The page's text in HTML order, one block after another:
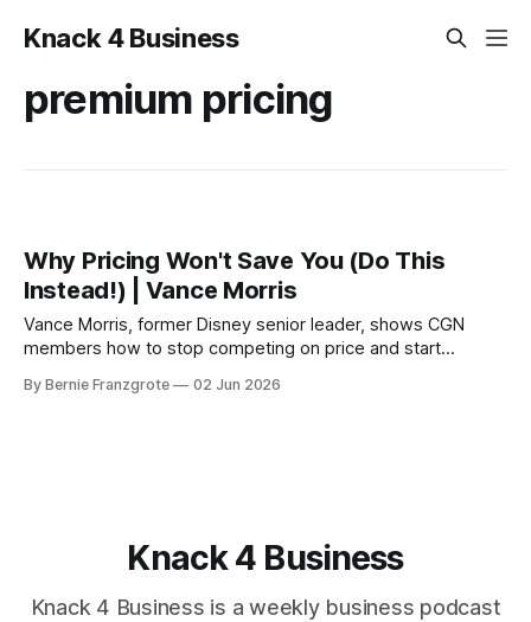
Knack 4 Business
premium pricing
Why Pricing Won't Save You (Do This
Instead!) | Vance Morris
Vance Morris, former Disney senior leader, shows CGN
members how to stop competing on price and start
experience design. Real stories. Practical steps.
By Bernie Franzgrote 02 Jun 2026
Knack 4 Business
Knack 4 Business is a weekly business podcast